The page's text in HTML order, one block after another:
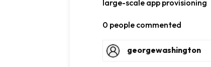
large-scale app provisioning
0 people commented
georgewashington